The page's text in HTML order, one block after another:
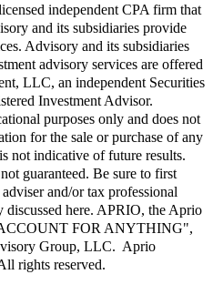
independent CPA firm that
and its subsidiaries provide
Advisory and its subsidiaries
advisory services are offered
LLC, an independent Securities
Investment Advisor.
purposes only and does not
for the sale or purchase of any
not indicative of future results.
guaranteed. Be sure to first
and/or tax professional
discussed here. APRIO, the Aprio
FOR ANYTHING",
Group, LLC. Aprio
rights reserved.